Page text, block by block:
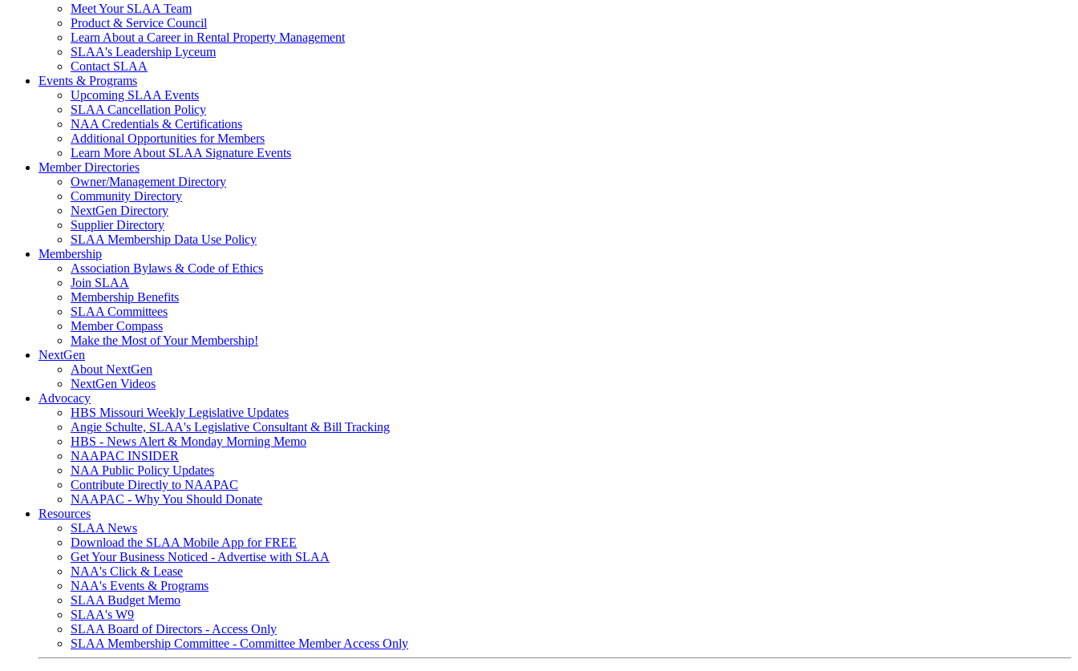
Meet Your SLAA Team
Product & Service Council
Learn About a Career in Rental Property Management
SLAA's Leadership Lyceum
Contact SLAA
Events & Programs
Upcoming SLAA Events
SLAA Cancellation Policy
NAA Credentials & Certifications
Additional Opportunities for Members
Learn More About SLAA Signature Events
Member Directories
Owner/Management Directory
Community Directory
NextGen Directory
Supplier Directory
SLAA Membership Data Use Policy
Membership
Association Bylaws & Code of Ethics
Join SLAA
Membership Benefits
SLAA Committees
Member Compass
Make the Most of Your Membership!
NextGen
About NextGen
NextGen Videos
Advocacy
HBS Missouri Weekly Legislative Updates
Angie Schulte, SLAA's Legislative Consultant & Bill Tracking
HBS - News Alert & Monday Morning Memo
NAAPAC INSIDER
NAA Public Policy Updates
Contribute Directly to NAAPAC
NAAPAC - Why You Should Donate
Resources
SLAA News
Download the SLAA Mobile App for FREE
Get Your Business Noticed - Advertise with SLAA
NAA's Click & Lease
NAA's Events & Programs
SLAA Budget Memo
SLAA's W9
SLAA Board of Directors - Access Only
SLAA Membership Committee - Committee Member Access Only